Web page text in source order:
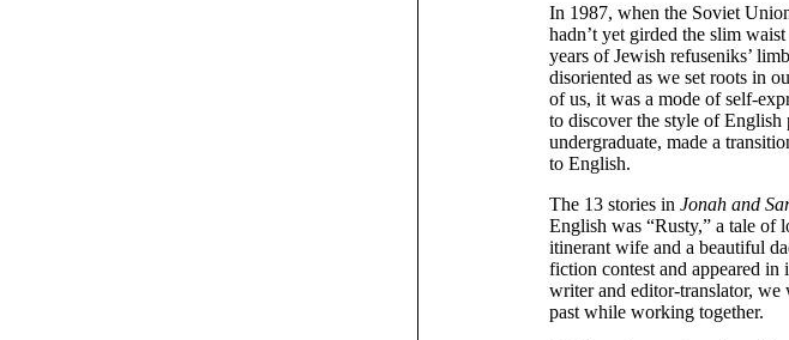
In 1987, when the Soviet
hadn’t yet girded the slim
years of Jewish refuseniks’
disoriented as we set roots in
of us, it was a mode of self-
to discover the style of
undergraduate, made a
to English.
The 13 stories in Jonah and
English was “Rusty,” a tale of
itinerant wife and a beautiful
fiction contest and appeared in
writer and editor-translator, we
past while working together.